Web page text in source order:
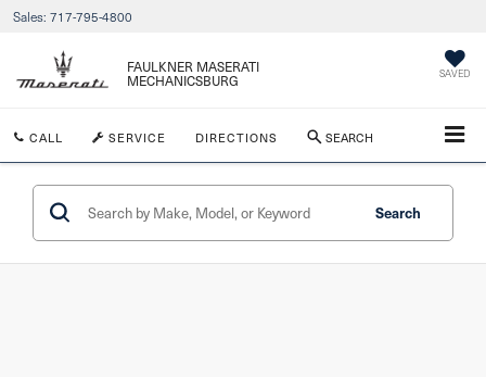
Sales: 717-795-4800
FAULKNER MASERATI
MECHANICSBURG SAVED
CALL SERVICE DIRECTIONS SEARCH
Search